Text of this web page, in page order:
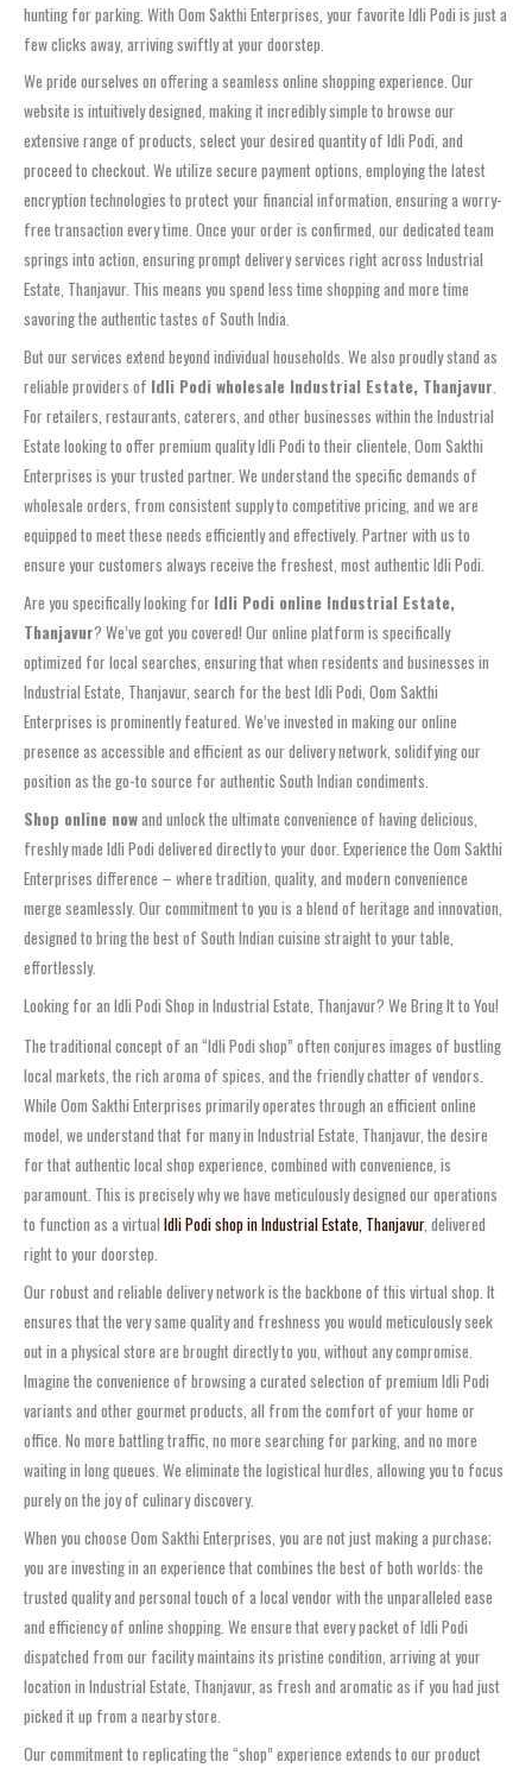
hunting for parking. With Oom Sakthi Enterprises, your favorite Idli Podi is just a
few clicks away, arriving swiftly at your doorstep.
We pride ourselves on offering a seamless online shopping experience. Our
website is intuitively designed, making it incredibly simple to browse our
extensive range of products, select your desired quantity of Idli Podi, and
proceed to checkout. We utilize secure payment options, employing the latest
encryption technologies to protect your financial information, ensuring a worry-
free transaction every time. Once your order is confirmed, our dedicated team
springs into action, ensuring prompt delivery services right across Industrial
Estate, Thanjavur. This means you spend less time shopping and more time
savoring the authentic tastes of South India.
But our services extend beyond individual households. We also proudly stand as
reliable providers of Idli Podi wholesale Industrial Estate, Thanjavur.
For retailers, restaurants, caterers, and other businesses within the Industrial
Estate looking to offer premium quality Idli Podi to their clientele, Oom Sakthi
Enterprises is your trusted partner. We understand the specific demands of
wholesale orders, from consistent supply to competitive pricing, and we are
equipped to meet these needs efficiently and effectively. Partner with us to
ensure your customers always receive the freshest, most authentic Idli Podi.
Are you specifically looking for Idli Podi online Industrial Estate,
Thanjavur? We’ve got you covered! Our online platform is specifically
optimized for local searches, ensuring that when residents and businesses in
Industrial Estate, Thanjavur, search for the best Idli Podi, Oom Sakthi
Enterprises is prominently featured. We’ve invested in making our online
presence as accessible and efficient as our delivery network, solidifying our
position as the go-to source for authentic South Indian condiments.
Shop online nowand unlock the ultimate convenience of having delicious,
freshly made Idli Podi delivered directly to your door. Experience the Oom Sakthi
Enterprises difference – where tradition, quality, and modern convenience
merge seamlessly. Our commitment to you is a blend of heritage and innovation,
designed to bring the best of South Indian cuisine straight to your table,
effortlessly.
Looking for an Idli Podi Shop in Industrial Estate, Thanjavur? We Bring It to You!
The traditional concept of an “Idli Podi shop” often conjures images of bustling
local markets, the rich aroma of spices, and the friendly chatter of vendors.
While Oom Sakthi Enterprises primarily operates through an efficient online
model, we understand that for many in Industrial Estate, Thanjavur, the desire
for that authentic local shop experience, combined with convenience, is
paramount. This is precisely why we have meticulously designed our operations
to function as a virtual Idli Podi shop in Industrial Estate, Thanjavur, delivered
right to your doorstep.
Our robust and reliable delivery network is the backbone of this virtual shop. It
ensures that the very same quality and freshness you would meticulously seek
out in a physical store are brought directly to you, without any compromise.
Imagine the convenience of browsing a curated selection of premium Idli Podi
variants and other gourmet products, all from the comfort of your home or
office. No more battling traffic, no more searching for parking, and no more
waiting in long queues. We eliminate the logistical hurdles, allowing you to focus
purely on the joy of culinary discovery.
When you choose Oom Sakthi Enterprises, you are not just making a purchase;
you are investing in an experience that combines the best of both worlds: the
trusted quality and personal touch of a local vendor with the unparalleled ease
and efficiency of online shopping. We ensure that every packet of Idli Podi
dispatched from our facility maintains its pristine condition, arriving at your
location in Industrial Estate, Thanjavur, as fresh and aromatic as if you had just
picked it up from a nearby store.
Our commitment to replicating the “shop” experience extends to our product